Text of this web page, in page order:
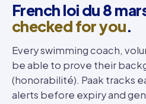
French loi du 8
checked for you.
Every swimming coach,
be able to prove their
(honorabilité). Paak tracks
alerts before expiry and